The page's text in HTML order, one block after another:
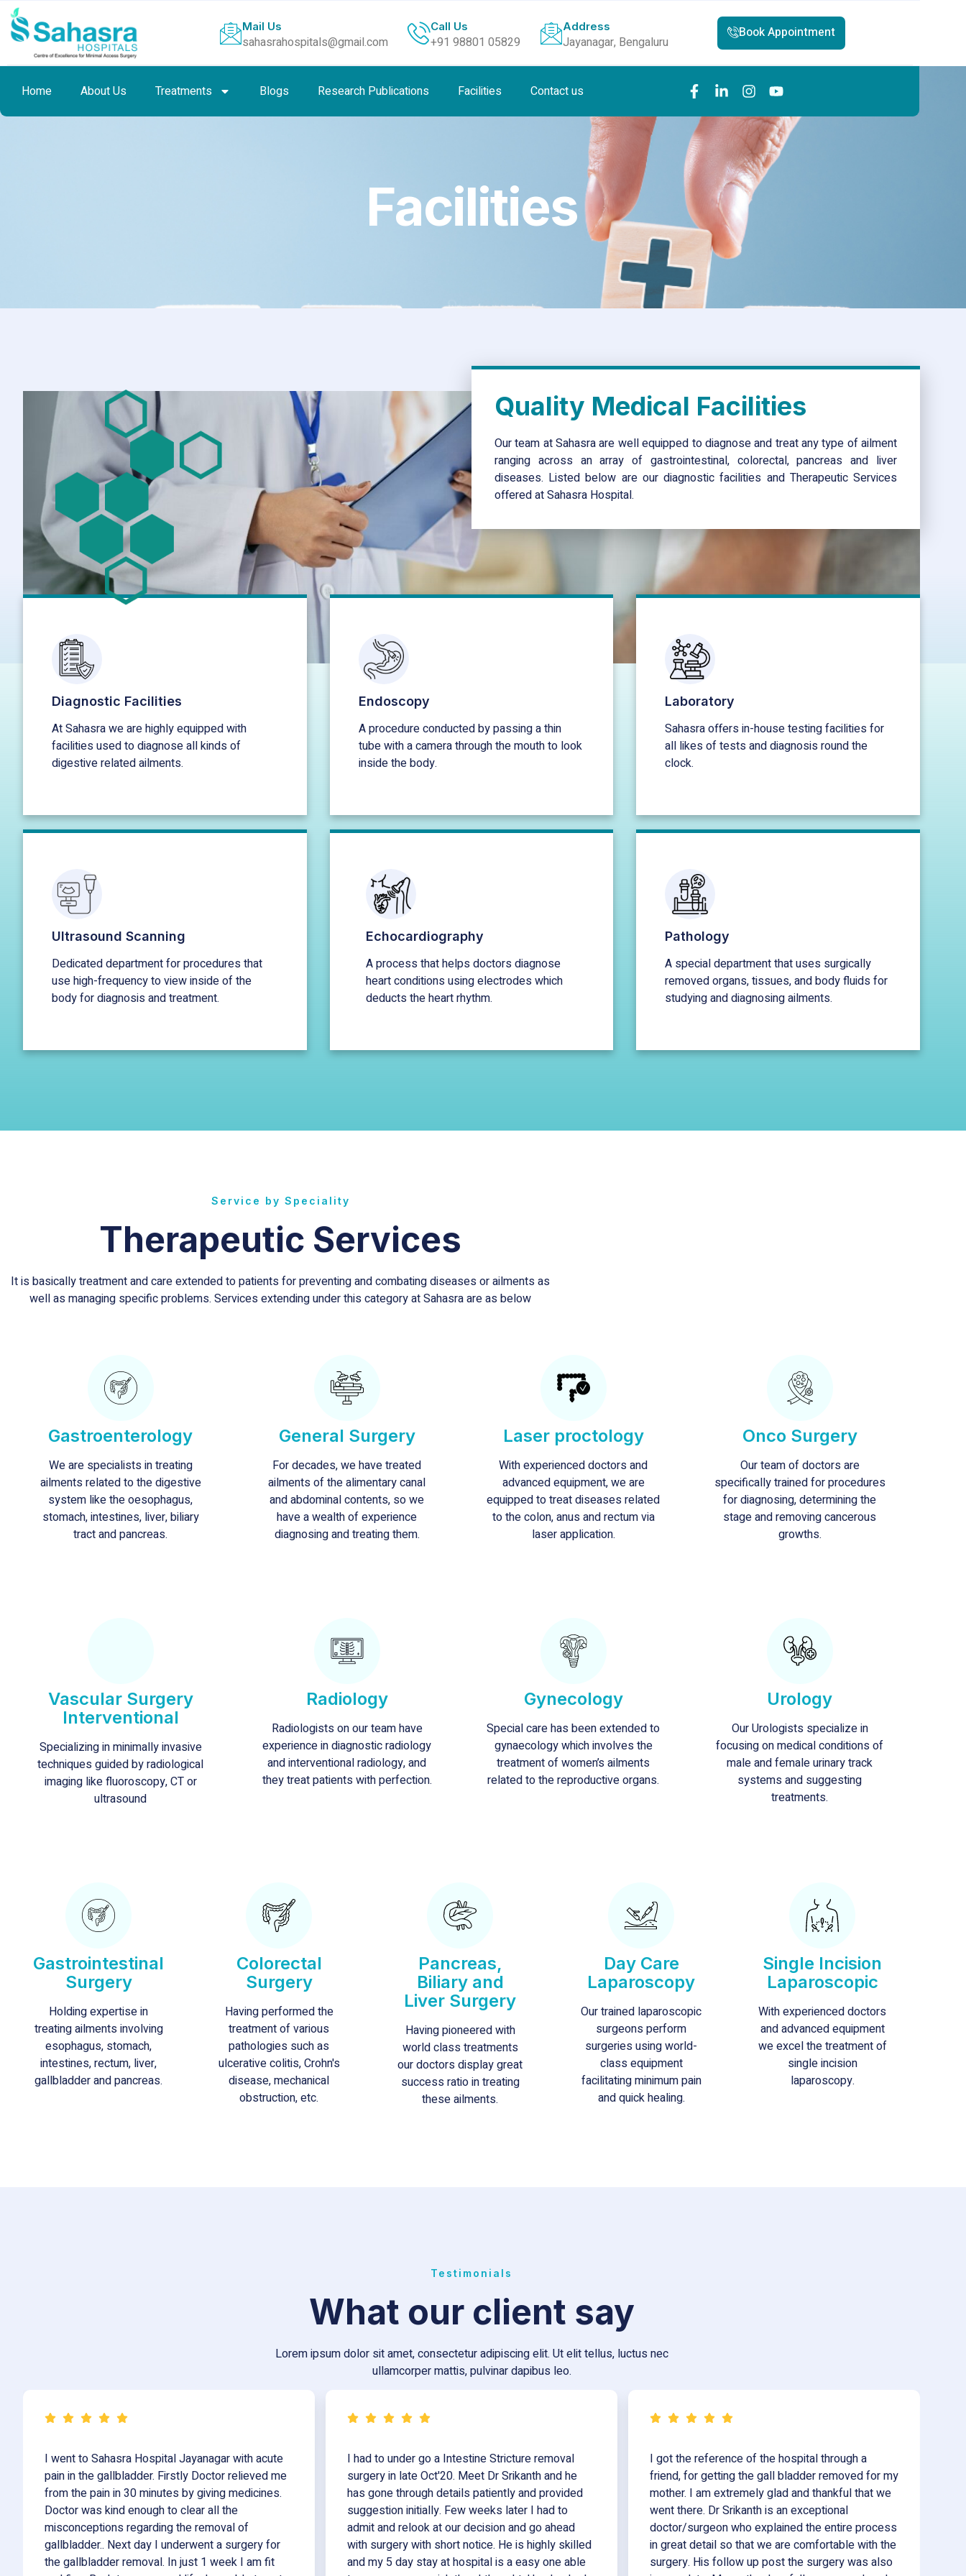
Mail Us
sahasrahospitals@gmail.com
Call Us
+91 98801 05829
Address
Jayanagar, Bengaluru
Book Appointment
Home About Us Treatments Blogs Research Publications Facilities Contact us
Facilities
Quality Medical Facilities
Our team at Sahasra are well equipped to diagnose and treat any type of ailment
ranging across an array of gastrointestinal, colorectal, pancreas and liver
diseases. Listed below are our diagnostic facilities and Therapeutic Services
offered at Sahasra Hospital.
Diagnostic Facilities
At Sahasra we are highly equipped with
facilities used to diagnose all kinds of
digestive related ailments.
Ultrasound Scanning
Dedicated department for procedures that
use high-frequency to view inside of the
body for diagnosis and treatment.
Endoscopy
A procedure conducted by passing a thin
tube with a camera through the mouth to look
inside the body.
Echocardiography
A process that helps doctors diagnose
heart conditions using electrodes which
deducts the heart rhythm.
Laboratory
Sahasra offers in-house testing facilities for
all likes of tests and diagnosis round the
clock.
Pathology
A special department that uses surgically
removed organs, tissues, and body fluids for
studying and diagnosing ailments.
Service by Speciality
Therapeutic Services
It is basically treatment and care extended to patients for preventing and combating diseases or ailments as
well as managing specific problems. Services extending under this category at Sahasra are as below
Gastroenterology
We are specialists in treating
ailments related to the digestive
system like the oesophagus,
stomach, intestines, liver, biliary
tract and pancreas.
General Surgery
For decades, we have treated
ailments of the alimentary canal
and abdominal contents, so we
have a wealth of experience
diagnosing and treating them.
Laser proctology
With experienced doctors and
advanced equipment, we are
equipped to treat diseases related
to the colon, anus and rectum via
laser application.
Onco Surgery
Our team of doctors are
specifically trained for procedures
for diagnosing, determining the
stage and removing cancerous
growths.
Vascular Surgery
Interventional
Specializing in minimally invasive
techniques guided by radiological
imaging like fluoroscopy, CT or
ultrasound
Radiology
Radiologists on our team have
experience in diagnostic radiology
and interventional radiology, and
they treat patients with perfection.
Gynecology
Special care has been extended to
gynaecology which involves the
treatment of women’s ailments
related to the reproductive organs.
Urology
Our Urologists specialize in
focusing on medical conditions of
male and female urinary track
systems and suggesting
treatments.
Gastrointestinal
Surgery
Holding expertise in
treating ailments involving
esophagus, stomach,
intestines, rectum, liver,
gallbladder and pancreas.
Colorectal
Surgery
Having performed the
treatment of various
pathologies such as
ulcerative colitis, Crohn's
disease, mechanical
obstruction, etc.
Pancreas,
Biliary and
Liver Surgery
Having pioneered with
world class treatments
our doctors display great
success ratio in treating
these ailments.
Day Care
Laparoscopy
Our trained laparoscopic
surgeons perform
surgeries using world-
class equipment
facilitating minimum pain
and quick healing.
Single Incision
Laparoscopic
With experienced doctors
and advanced equipment
we excel the treatment of
single incision
laparoscopy.
Testimonials
What our client say
Lorem ipsum dolor sit amet, consectetur adipiscing elit. Ut elit tellus, luctus nec
ullamcorper mattis, pulvinar dapibus leo.
I went to Sahasra Hospital Jayanagar with acute
pain in the gallbladder. Firstly Doctor relieved me
from the pain in 30 minutes by giving medicines.
Doctor was kind enough to clear all the
misconceptions regarding the removal of
gallbladder.. Next day I underwent a surgery for
the gallbladder removal. In just 1 week I am fit
I had to under go a Intestine Stricture removal
surgery in late Oct'20. Meet Dr Srikanth and he
has gone through details patiently and provided
suggestion initially. Few weeks later I had to
admit and relook at our decision and go ahead
with surgery with short notice. He is highly skilled
and my 5 day stay at hospital is a easy one able
I got the reference of the hospital through a
friend, for getting the gall bladder removed for my
mother. I am extremely glad and thankful that we
went there. Dr Srikanth is an exceptional
doctor/surgeon who explained the entire process
in great detail so that we are comfortable with the
surgery. His follow up post the surgery was also